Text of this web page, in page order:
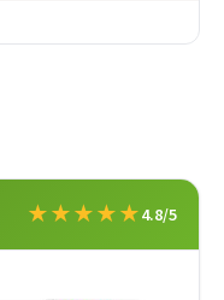
★★★★★4.8/5